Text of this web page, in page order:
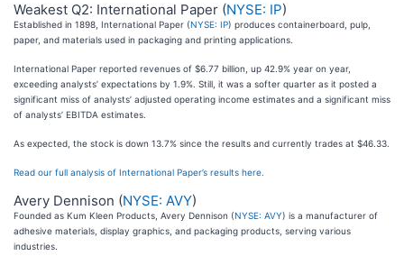
Weakest Q2: International Paper (NYSE: IP)
Established in 1898, International Paper (NYSE: IP) produces containerboard, pulp,
paper, and materials used in packaging and printing applications.
International Paper reported revenues of $6.77 billion, up 42.9% year on year,
exceeding analysts’ expectations by 1.9%. Still, it was a softer quarter as it posted a
significant miss of analysts’ adjusted operating income estimates and a significant miss
of analysts’ EBITDA estimates.
As expected, the stock is down 13.7% since the results and currently trades at $46.33.
Read our full analysis of International Paper’s results here.
Avery Dennison (NYSE: AVY)
Founded as Kum Kleen Products, Avery Dennison (NYSE: AVY) is a manufacturer of
adhesive materials, display graphics, and packaging products, serving various
industries.